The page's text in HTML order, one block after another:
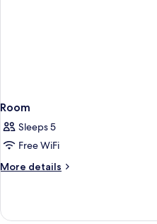
Room
Sleeps 5
Free WiFi
More details
More